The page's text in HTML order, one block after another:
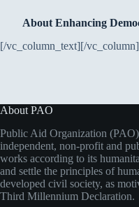
About Enhancing
[/vc_column_text][/
About PAO
Public Aid Organization
independent, non-profit and
works according to its
and settle the principles of
developed civil society, as
Third Millennium Declaration.